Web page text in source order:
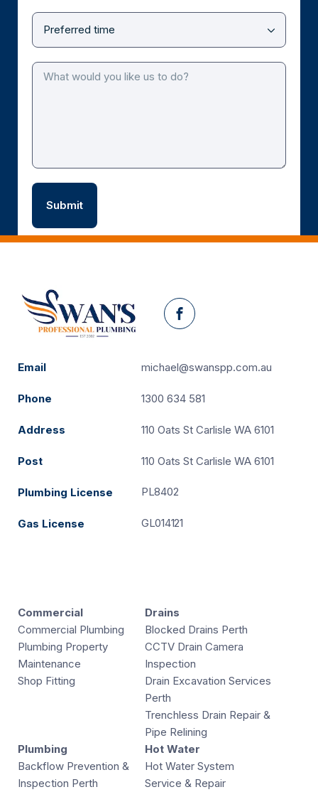
Facebook
Email michael@swanspp.com.au
Phone 1300 634 581
Address 110 Oats St Carlisle WA 6101
Post 110 Oats St Carlisle WA 6101
Plumbing License PL8402
Gas License GL014121
Commercial
Commercial Plumbing
Plumbing Property
Maintenance
Shop Fitting
Drains
Blocked Drains Perth
CCTV Drain Camera
Inspection
Drain Excavation Services
Perth
Trenchless Drain Repair &
Pipe Relining
Plumbing
Backflow Prevention &
Inspection Perth
Hot Water
Hot Water System
Service & Repair